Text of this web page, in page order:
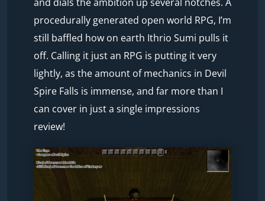
procedurally generated open world RPG, I’m
still baffled how on earth Ithrio Sumi pulls it
off. Calling it just an RPG is putting it very
lightly, as the amount of mechanics in Devil
Spire Falls is immense, and far more than I
can cover in just a single impressions
review!